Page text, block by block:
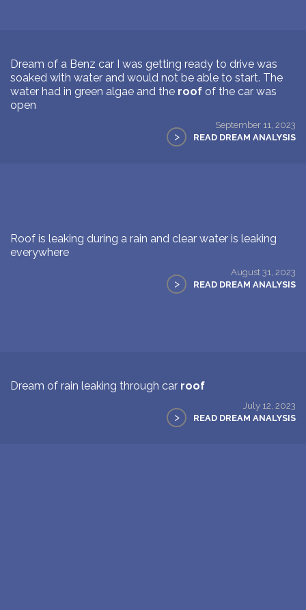
Dream of a Benz car I was getting ready to drive was
soaked with water and would not be able to start. The
water had in green algae and the roof of the car was
open
September 11, 2023
> READ DREAM ANALYSIS
Roof is leaking during a rain and clear water is leaking
everywhere
August 31, 2023
> READ DREAM ANALYSIS
Dream of rain leaking through car roof
July 12, 2023
> READ DREAM ANALYSIS